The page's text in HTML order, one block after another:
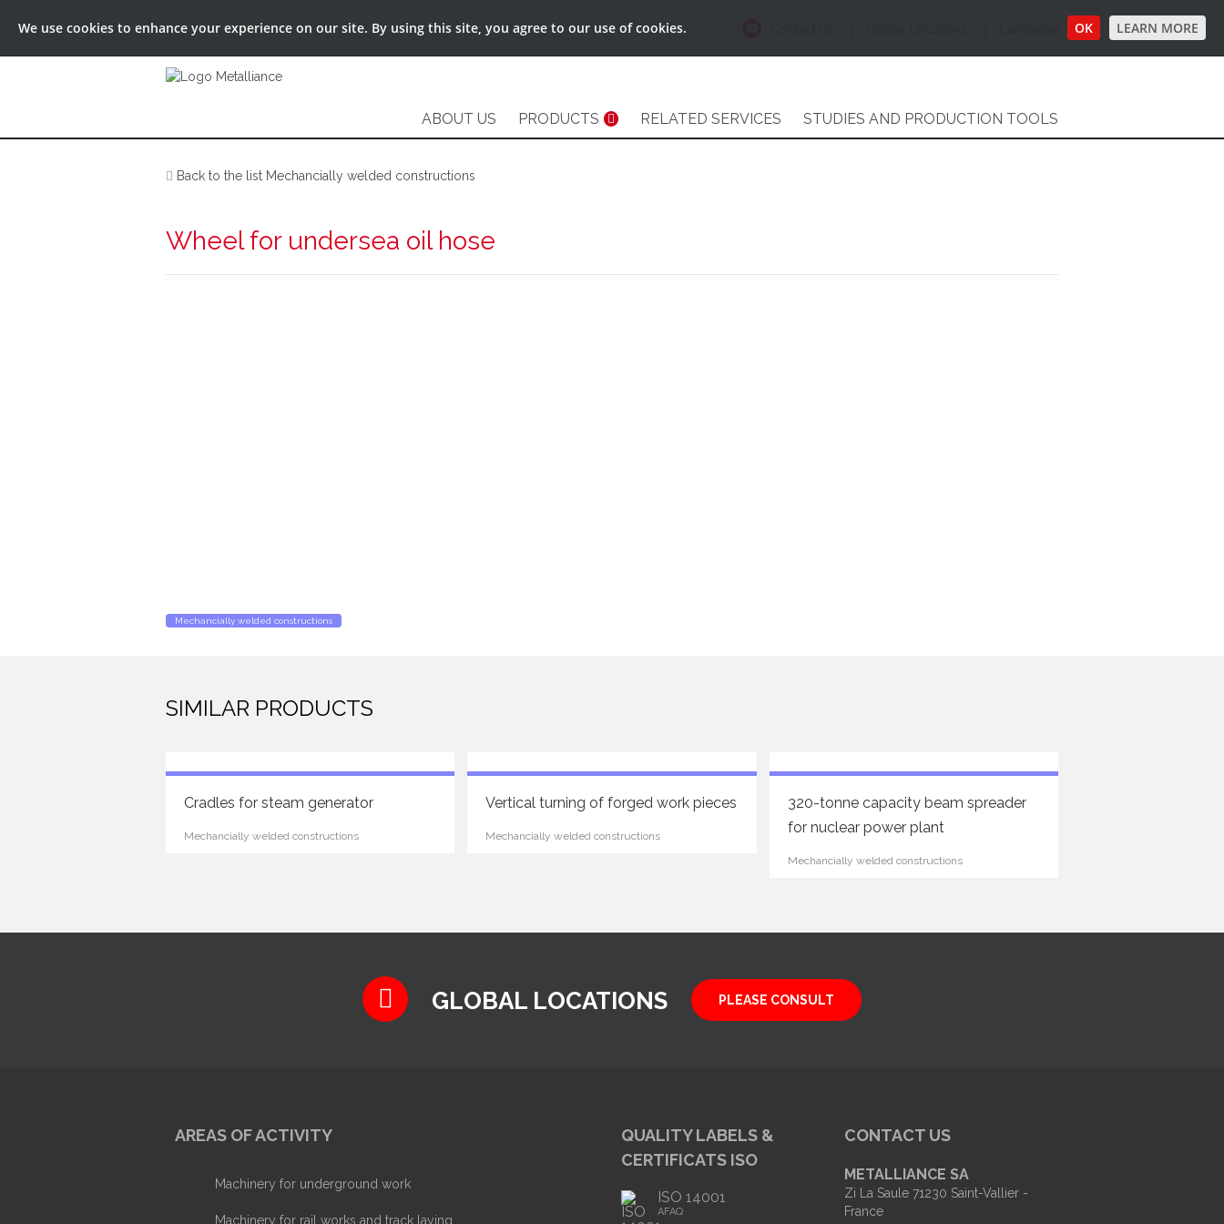
ABOUT US PRODUCTS RELATED SERVICES STUDIES AND PRODUCTION TOOLS
Back to the list Mechancially welded constructions
Wheel for undersea oil hose
Mechancially welded constructions
SIMILAR PRODUCTS
Cradles for steam generator
Mechancially welded constructions
Vertical turning of forged work pieces
Mechancially welded constructions
320-tonne capacity beam spreader
for nuclear power plant
Mechancially welded constructions
GLOBAL LOCATIONS PLEASE CONSULT
AREAS OF ACTIVITY
Machinery for underground work
Machinery for rail works and track laying
QUALITY LABELS &
CERTIFICATS ISO
ISO 14001
AFAQ
CONTACT US
METALLIANCE SA
Zi La Saule 71230 Saint-Vallier -
France
We use cookies to enhance your experience on our site. By using this site, you agree to our use of cookies. OK LEARN MORE